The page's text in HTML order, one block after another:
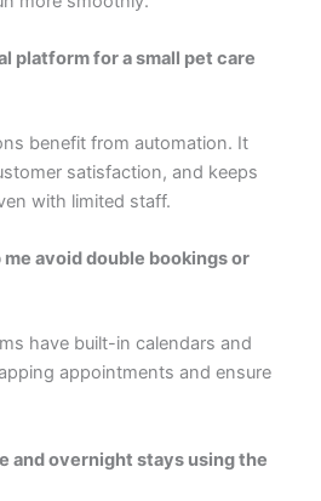
platform for a small pet care
benefit from automation. It
satisfaction, and keeps
with limited staff.
avoid double bookings or
have built-in calendars and
appointments and ensure
and overnight stays using the